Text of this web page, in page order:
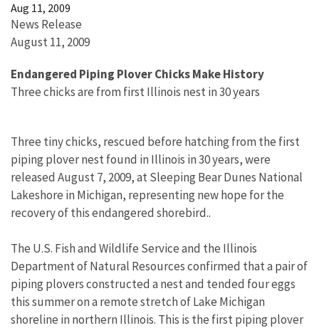
Aug 11, 2009
News Release
August 11, 2009
Endangered Piping Plover Chicks Make History
Three chicks are from first Illinois nest in 30 years
Three tiny chicks, rescued before hatching from the first
piping plover nest found in Illinois in 30 years, were
released August 7, 2009, at Sleeping Bear Dunes National
Lakeshore in Michigan, representing new hope for the
recovery of this endangered shorebird..
The U.S. Fish and Wildlife Service and the Illinois
Department of Natural Resources confirmed that a pair of
piping plovers constructed a nest and tended four eggs
this summer on a remote stretch of Lake Michigan
shoreline in northern Illinois. This is the first piping plover